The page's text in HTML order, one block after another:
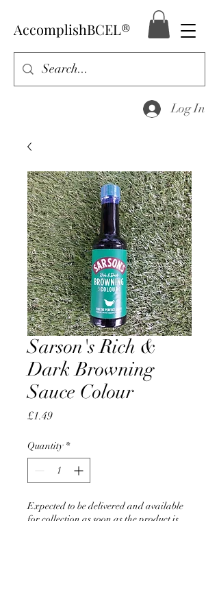
AccomplishBCEL®
Log In
Sarson's Rich &
Dark Browning
Sauce Colour
£1.49Price
Quantity *
Expected to be delivered and available
for collection as soon as the product is